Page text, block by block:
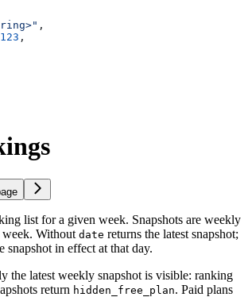
,
123 ,
list for a given week. Snapshots are weekly
Without date returns the latest snapshot;
snapshot in effect at that day.
the latest weekly snapshot is visible: ranking
return hidden_free_plan. Paid plans